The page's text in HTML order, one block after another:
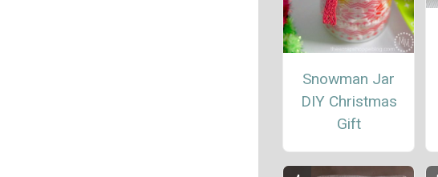
Snowman Jar
DIY Christmas
Gift